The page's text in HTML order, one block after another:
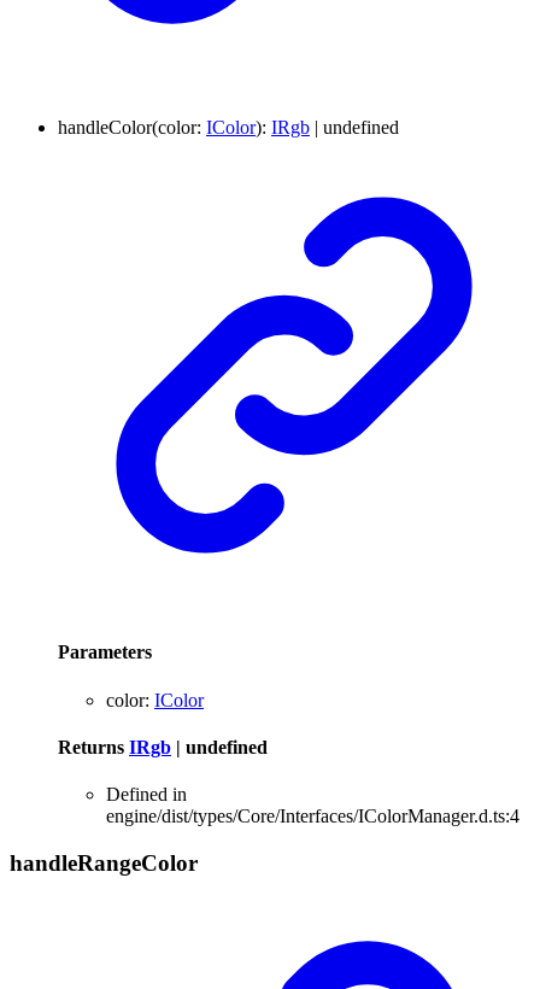
handleColor(color: IColor): IRgb | undefined
Parameters
color: IColor
Returns IRgb | undefined
Defined in
engine/dist/types/Core/Interfaces/IColorManager.d.ts:4
handleRangeColor